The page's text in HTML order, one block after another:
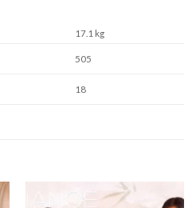
17.1 kg
505
18